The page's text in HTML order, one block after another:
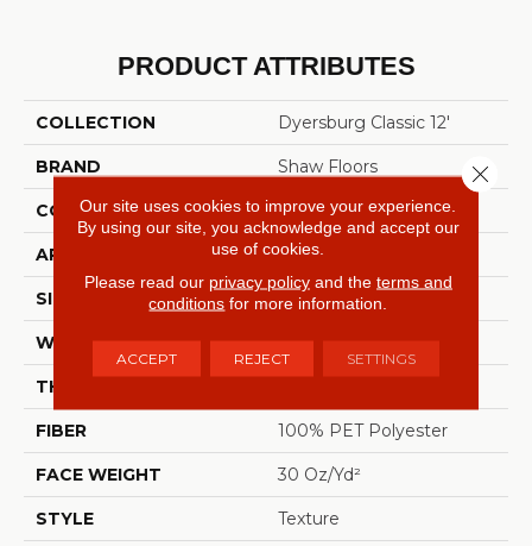
PRODUCT ATTRIBUTES
COLLECTION Dyersburg Classic 12'
BRAND Shaw Floors
CONSTRUCTION Texture
APPLICATION Residential
SIZE 12 Ft
WIDTH 12 Ft
THICKNESS
FIBER 100% PET Polyester
FACE WEIGHT 30 Oz/yd²
STYLE Texture
Our site uses cookies to improve your experience.
By using our site, you acknowledge and accept our
use of cookies.
Please read our privacy policyand the terms and
conditions for more information.
ACCEPT REJECT SETTINGS
Close